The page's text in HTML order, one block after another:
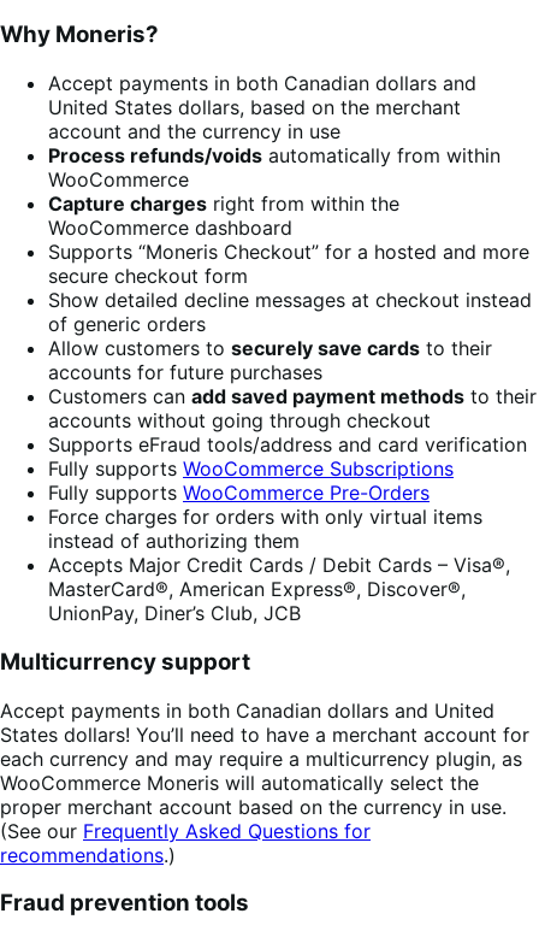
Why Moneris?
Accept payments in both Canadian dollars and
United States dollars, based on the merchant
account and the currency in use
Process refunds/voids automatically from within
WooCommerce
Capture charges right from within the
WooCommerce dashboard
Supports “Moneris Checkout” for a hosted and more
secure checkout form
Show detailed decline messages at checkout instead
of generic orders
Allow customers to securely save cards to their
accounts for future purchases
Customers can add saved payment methods to their
accounts without going through checkout
Supports eFraud tools/address and card verification
Fully supports WooCommerce Subscriptions
Fully supports WooCommerce Pre-Orders
Force charges for orders with only virtual items
instead of authorizing them
Accepts Major Credit Cards / Debit Cards – Visa®,
MasterCard®, American Express®, Discover®,
UnionPay, Diner’s Club, JCB
Multicurrency support
Accept payments in both Canadian dollars and United
States dollars! You’ll need to have a merchant account for
each currency and may require a multicurrency plugin, as
WooCommerce Moneris will automatically select the
proper merchant account based on the currency in use.
(See our Frequently Asked Questions for
recommendations.)
Fraud prevention tools